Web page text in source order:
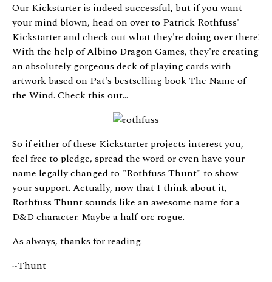
Our Kickstarter is indeed successful, but if you want
your mind blown, head on over to Patrick Rothfuss'
Kickstarter and check out what they're doing over there!
With the help of Albino Dragon Games, they're creating
an absolutely gorgeous deck of playing cards with
artwork based on Pat's bestselling book The Name of
the Wind. Check this out...
So if either of these Kickstarter projects interest you,
feel free to pledge, spread the word or even have your
name legally changed to "Rothfuss Thunt" to show
your support. Actually, now that I think about it,
Rothfuss Thunt sounds like an awesome name for a
D&D character. Maybe a half-orc rogue.
As always, thanks for reading.
~Thunt